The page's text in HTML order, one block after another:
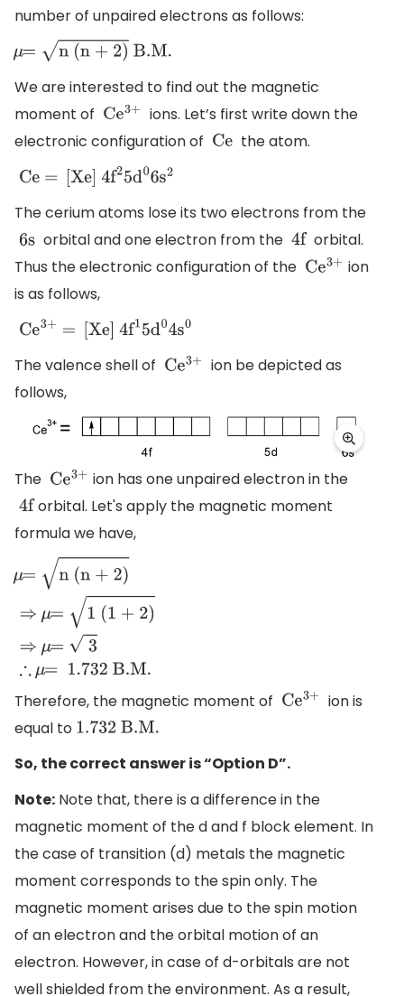
number of unpaired electrons as follows:
μ=n (n + 2)B.M .
We are interested to find out the magnetic
moment of Ce3+
ions. Let’s first write down the
electronic configuration of Ce the atom.
Ce =[ Xe]4 f25d06s2
The cerium atoms lose its two electrons from the
6s orbital and one electron from the 4f orbital.
Thus the electronic configuration of the Ce3+ ion
is as follows,
Ce3+ = Xe]4f15d04s0
The valence shell of Ce3+
ion be depicted as
follows,
The Ce3+ ion has one unpaired electron in the
4f orbital. Let's apply the magnetic moment
formula we have,
μ=n (n + 2) ⇒ μ=1
(1 + 2)⇒μ =
.732 B .M
Therefore, the magnetic moment of Ce3+
ion is
equal to 1.732 B .M.
So, the correct answer is “Option D”.
Note: Note that, there is a difference in the
magnetic moment of the d and f block element. In
the case of transition (d) metals the magnetic
moment corresponds to the spin only. The
magnetic moment arises due to the spin motion
of an electron and the orbital motion of an
electron. However, in case of d-orbitals are not
well shielded from the environment. As a result,